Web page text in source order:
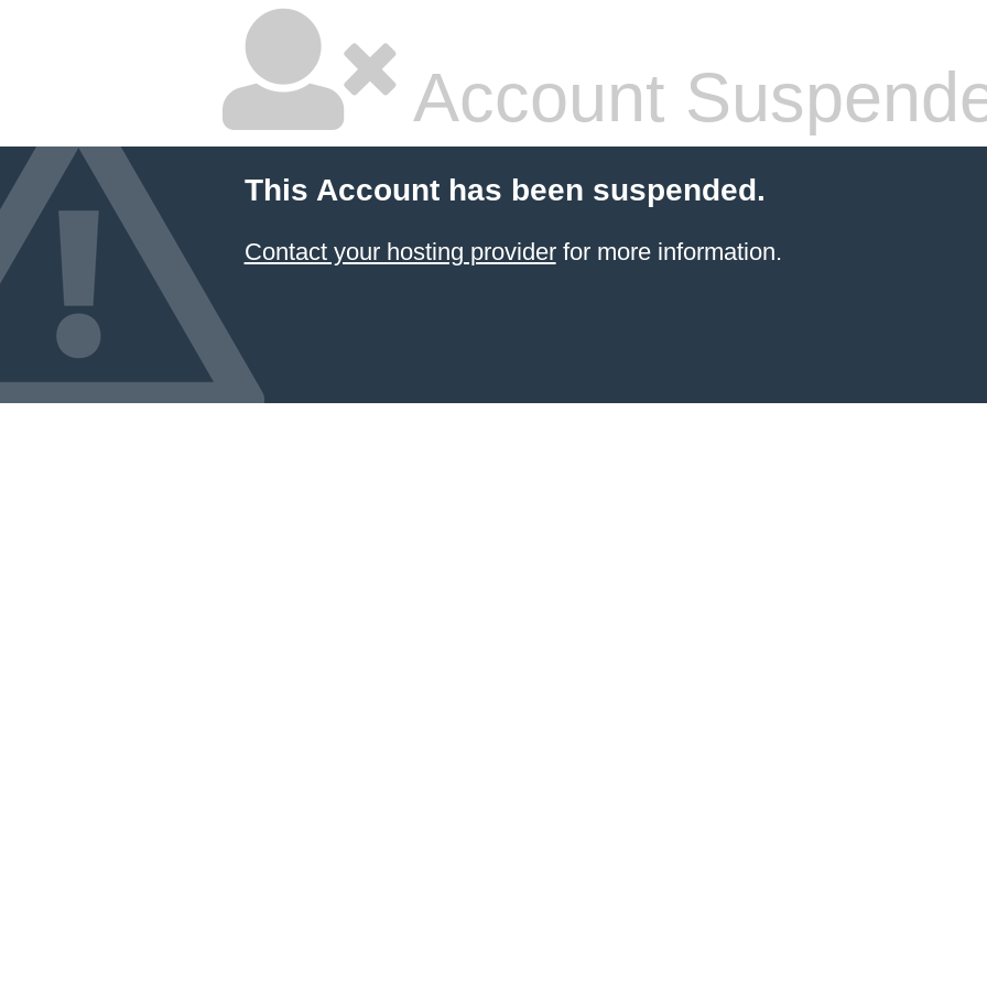
Account
This Account has been suspended.
Contact your hosting providerfor more information.